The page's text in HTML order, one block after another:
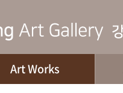
Art Works